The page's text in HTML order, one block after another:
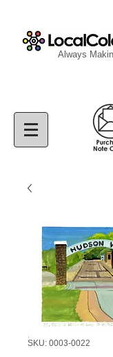
Always
SKU: 0003-0022